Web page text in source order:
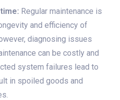
Regular maintenance is
and efficiency of
diagnosing issues
can be costly and
system failures lead to
in spoiled goods and